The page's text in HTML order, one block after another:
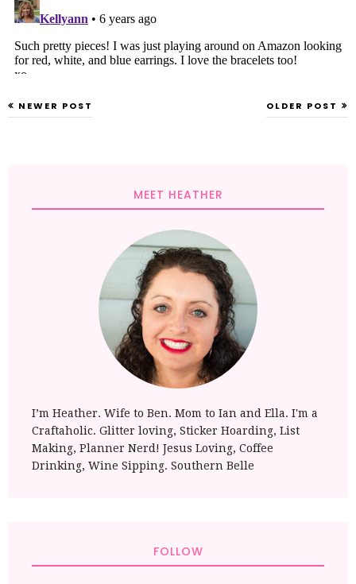
NEWER POST OLDER POST
MEET HEATHER
I’m Heather. Wife to Ben. Mom to Ian and Ella. I'm a
Craftaholic. Glitter loving, Sticker Hoarding, List
Making, Planner Nerd! Jesus Loving, Coffee
Drinking, Wine Sipping. Southern Belle
FOLLOW